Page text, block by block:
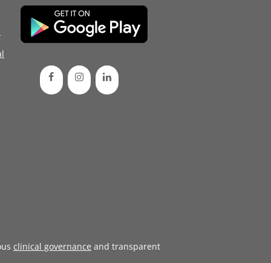
clinical governance and transparent